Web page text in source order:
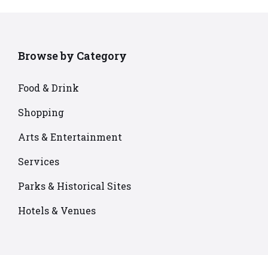
Browse by Category
Food & Drink
Shopping
Arts & Entertainment
Services
Parks & Historical Sites
Hotels & Venues